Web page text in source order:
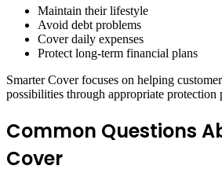
Maintain their lifestyle
Avoid debt problems
Cover daily expenses
Protect long-term financial plans
Smarter Cover focuses on helping
possibilities through appropriate protection
Common Questions
Cover